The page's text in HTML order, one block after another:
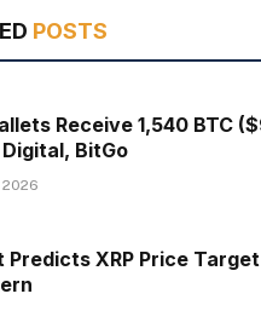
POSTS
Receive 1,540 BTC
BitGo
Predicts XRP Price